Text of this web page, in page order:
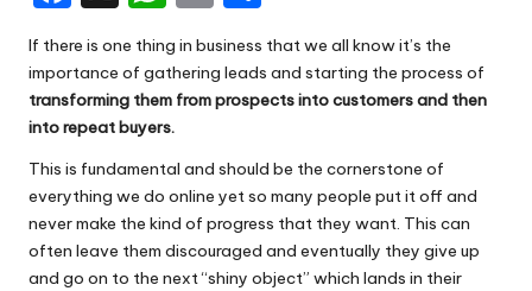
a
c
e
b
o
o
k
h
a
ts
A
p
p
m
ai
l
h
ar
e
If there is one thing in business that we all know it’s the
importance of gathering leads and starting the process of
transforming them from prospects into customers and then
into repeat buyers.
This is fundamental and should be the cornerstone of
everything we do online yet so many people put it off and
never make the kind of progress that they want. This can
often leave them discouraged and eventually they give up
and go on to the next “shiny object” which lands in their